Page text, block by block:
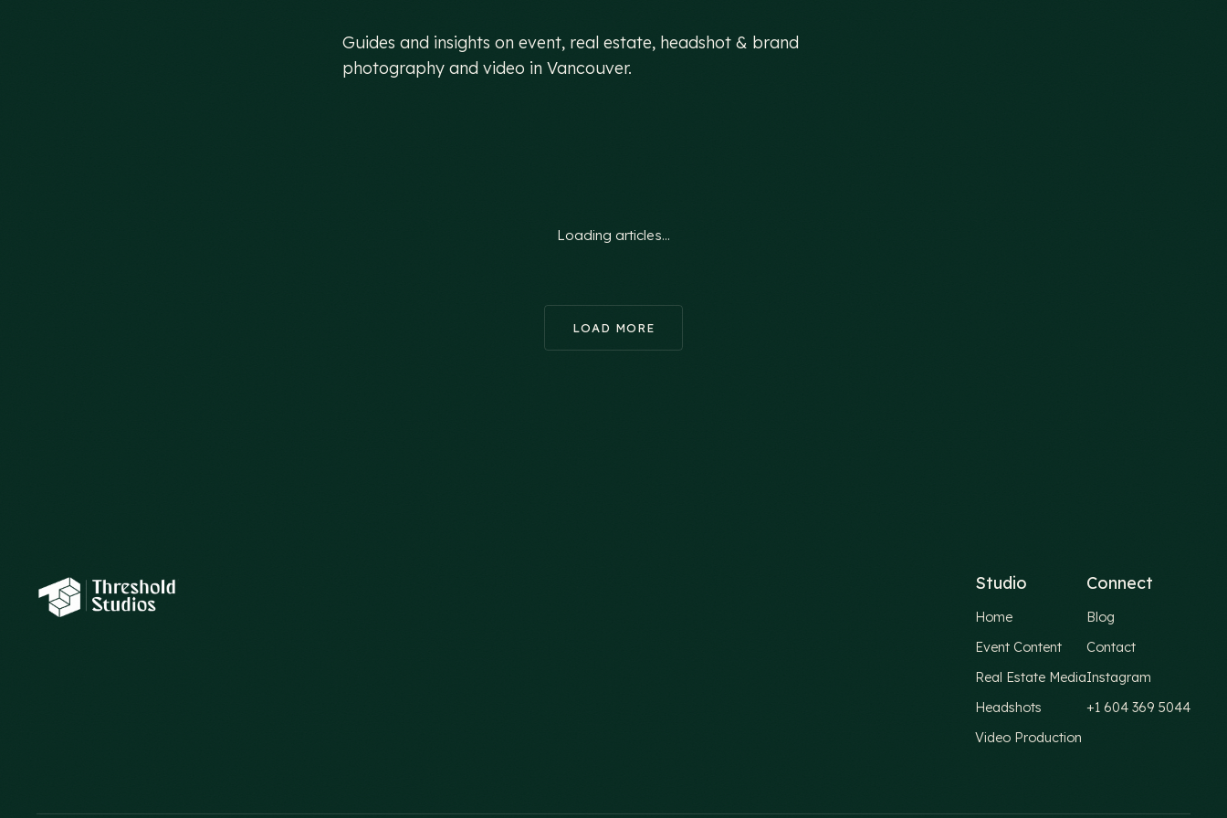
behind thelens.
Guides and insights on event, real estate, headshot & brand
photography and video in Vancouver.
Loading articles…
LOAD MORE
Studio
Home
Event Content
Real Estate Media
Headshots
Video Production
Connect
Blog
Contact
Instagram
+1 604 369 5044